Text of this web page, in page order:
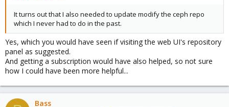
It turns out that I also needed to update modify the ceph repo
which I never had to do in the past.
Yes, which you would have seen if visiting the web UI's repository
panel as suggested.
And getting a subscription would have also helped, so not sure
how I could have been more helpful...
Bass